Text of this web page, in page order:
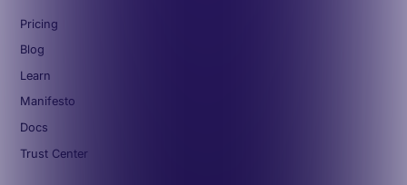
Pricing
Blog
Learn
Manifesto
Docs
Trust Center